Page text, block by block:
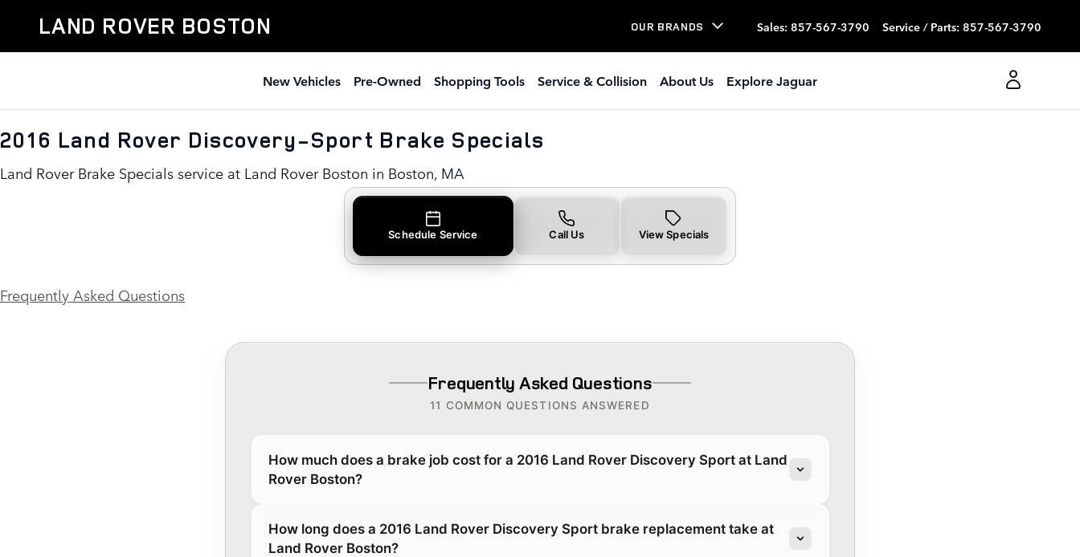
2016 Land Rover Discovery-Sport Brake Specials in Boston, MA
LAND ROVER BOSTON OUR BRANDS Sales: 857-567-3790 Service / Parts: 857-567-3790
New Vehicles Pre-Owned Shopping Tools Service & Collision About Us Explore Jaguar
2016 Land Rover Discovery-Sport Brake Specials
Land Rover Brake Specials service at Land Rover Boston in Boston, MA
Schedule Service Call Us View Specials
Frequently Asked Questions
Frequently Asked Questions
11 COMMON QUESTIONS ANSWERED
How much does a brake job cost for a 2016 Land Rover Discovery Sport at Land
Rover Boston?
How long does a 2016 Land Rover Discovery Sport brake replacement take at
Land Rover Boston?